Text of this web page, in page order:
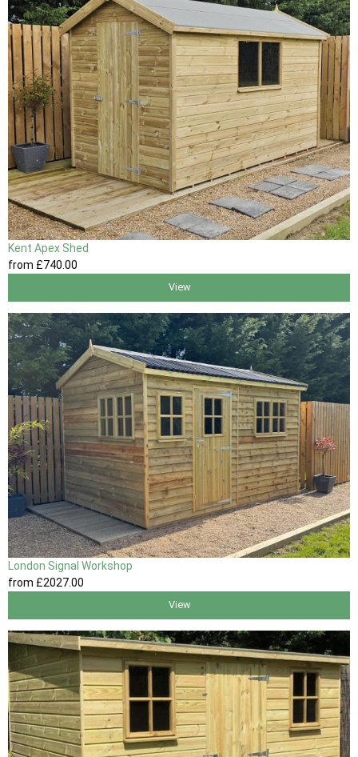
Kent Apex Shed
from £740 .00
View
London Signal Workshop
from £2027.00
View